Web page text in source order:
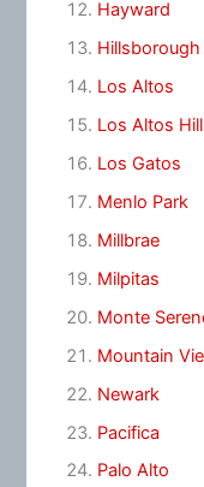
Hayward
Hillsborough
Los Altos
Los Altos
Los Gatos
Menlo Park
Millbrae
Milpitas
Monte
Mountain
Newark
Pacifica
Palo Alto